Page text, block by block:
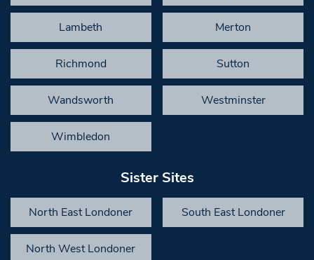
Lambeth Merton
Richmond Sutton
Wandsworth Westminster
Wimbledon
Sister Sites
North East Londoner South East Londoner
North West Londoner